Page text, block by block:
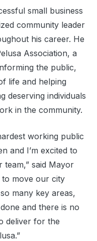
small business
community leader
his career. He
Association, a
the public,
life and helping
deserving individuals
in the community.
working public
and I’m excited to
said Mayor
to move our city
many key areas,
and there is no
deliver for the